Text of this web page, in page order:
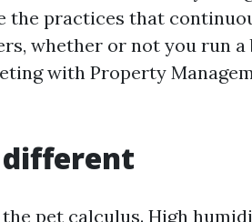
the practices that
whether or not you run a
with Property
different
pet calculus. High